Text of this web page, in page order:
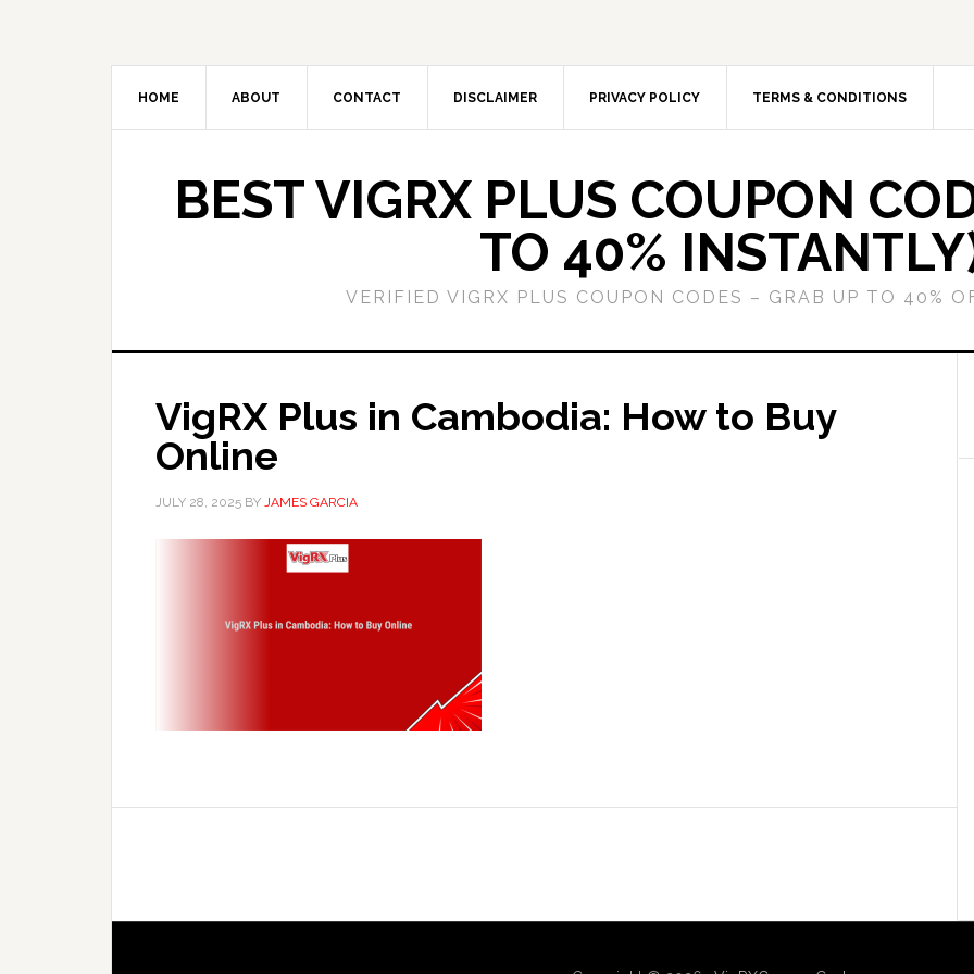
HOME ABOUT CONTACT DISCLAIMER PRIVACY POLICY TERMS & CONDITIONS
BEST VIGRX PLUS COUPON
TO 40%
VERIFIED VIGRX PLUS COUPON CODES – GRAB UP TO 40%
VigRX Plus in Cambodia: How to Buy
Online
JULY 28, 2025 BY JAMES GARCIA